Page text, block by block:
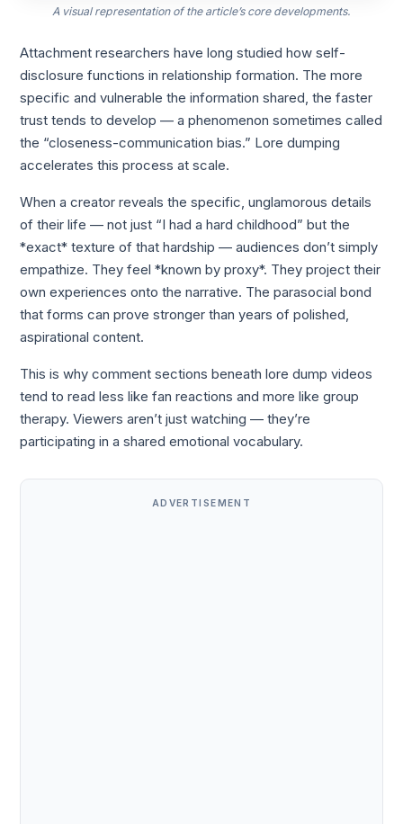
A visual representation of the article’s core developments.
Attachment researchers have long studied how self-
disclosure functions in relationship formation. The more
specific and vulnerable the information shared, the faster
trust tends to develop — a phenomenon sometimes called
the “closeness-communication bias.” Lore dumping
accelerates this process at scale.
When a creator reveals the specific, unglamorous details
of their life — not just “I had a hard childhood” but the
*exact* texture of that hardship — audiences don’t simply
empathize. They feel *known by proxy*. They project their
own experiences onto the narrative. The parasocial bond
that forms can prove stronger than years of polished,
aspirational content.
This is why comment sections beneath lore dump videos
tend to read less like fan reactions and more like group
therapy. Viewers aren’t just watching — they’re
participating in a shared emotional vocabulary.
ADVERTISEMENT